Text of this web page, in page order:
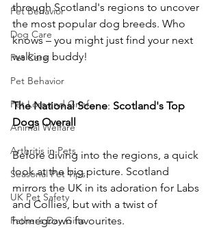
Pet Behavior
Dog Care
Pet Care
Pet Behavior
Pet Loss and Grief
Animal Welfare
Arthritis in Pets
Seasonal Pet Tips
UK Pet Safety
Father’s Day Gifts
through Scotland's regions to uncover
the most popular dog breeds. Who
knows – you might just find your next
walking buddy!
The National Scene: Scotland's Top
Dogs Overall
Before diving into the regions, a quick
look at the big picture. Scotland
mirrors the UK in its adoration for Labs
and Collies, but with a twist of
homegrown favourites.